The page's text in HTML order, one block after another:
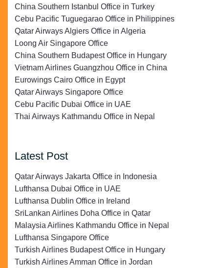
China Southern Istanbul Office in Turkey
Cebu Pacific Tuguegarao Office in Philippines
Qatar Airways Algiers Office in Algeria
Loong Air Singapore Office
China Southern Budapest Office in Hungary
Vietnam Airlines Guangzhou Office in China
Eurowings Cairo Office in Egypt
Qatar Airways Singapore Office
Cebu Pacific Dubai Office in UAE
Thai Airways Kathmandu Office in Nepal
Latest Post
Qatar Airways Jakarta Office in Indonesia
Lufthansa Dubai Office in UAE
Lufthansa Dublin Office in Ireland
SriLankan Airlines Doha Office in Qatar
Malaysia Airlines Kathmandu Office in Nepal
Lufthansa Singapore Office
Turkish Airlines Budapest Office in Hungary
Turkish Airlines Amman Office in Jordan